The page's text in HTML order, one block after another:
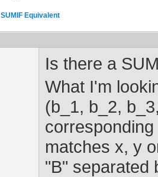
SUMIF Equivalent
Is there a
What I'm
(b_1, b_2,
matches x, y
"B" separated